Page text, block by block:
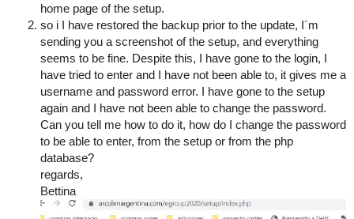
home page of the setup.
so i I have restored the backup prior to the update, I´m
sending you a screenshot of the setup, and everything
seems to be fine. Despite this, I have gone to the login, I
have tried to enter and I have not been able to, it gives me a
username and password error. I have gone to the setup
again and I have not been able to change the password.
Can you tell me how to do it, how do I change the password
to be able to enter, from the setup or from the php
database?
regards,
Bettina